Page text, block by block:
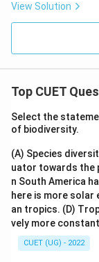
View Solution
Top CUET
Select the
of biodiversity.
(A) Species
uator towards the
n South America
here is more solar
an tropics. (D)
vely more
CUET (UG) - 2022